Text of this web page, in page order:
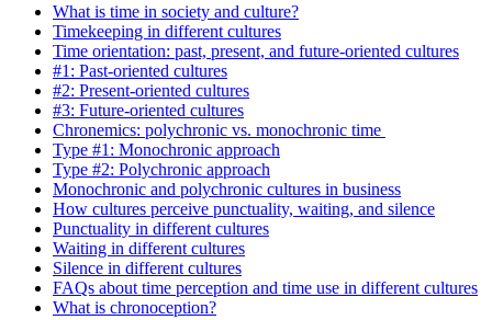
What is time in society and culture?
Timekeeping in different cultures
Time orientation: past, present, and future-oriented cultures
#1: Past-oriented cultures
#2: Present-oriented cultures
#3: Future-oriented cultures
Chronemics: polychronic vs. monochronic time
Type #1: Monochronic approach
Type #2: Polychronic approach
Monochronic and polychronic cultures in business
How cultures perceive punctuality, waiting, and silence
Punctuality in different cultures
Waiting in different cultures
Silence in different cultures
FAQs about time perception and time use in different cultures
What is chronoception?